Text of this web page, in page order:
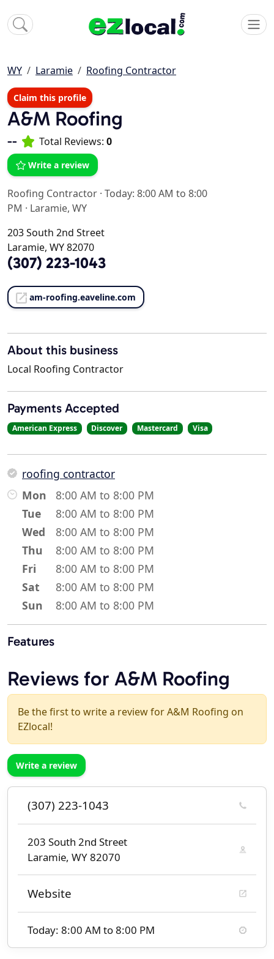
WY Laramie Roofing Contractor
Claim this profile
A&M Roofing
-- Total Reviews: 0
Write a review
Roofing Contractor · Today: 8:00 AM to 8:00
PM · Laramie, WY
203 South 2nd Street
Laramie, WY 82070
(307) 223-1043
am-roofing.eaveline.com
About this business
Local Roofing Contractor
Payments Accepted
American Express Discover Mastercard Visa
roofing contractor
Mon
8:00 AM to 8:00 PM
Tue
8:00 AM to 8:00 PM
Wed
8:00 AM to 8:00 PM
Thu
8:00 AM to 8:00 PM
Fri
8:00 AM to 8:00 PM
Sat
8:00 AM to 8:00 PM
Sun
8:00 AM to 8:00 PM
Features
Reviews for A&M Roofing
Be the first to write a review for A&M Roofing on
EZlocal!
Write a review
(307) 223-1043
203 South 2nd Street
Laramie, WY 82070
Website
Today: 8:00 AM to 8:00 PM